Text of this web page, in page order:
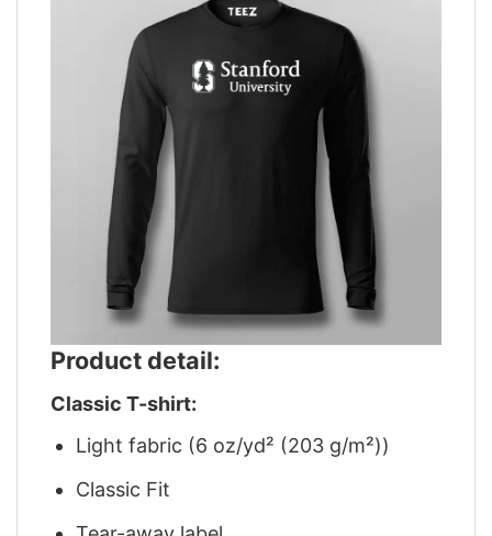
Product detail:
Classic T-shirt:
Light fabric (6 oz/yd² (203 g/m²))
Classic Fit